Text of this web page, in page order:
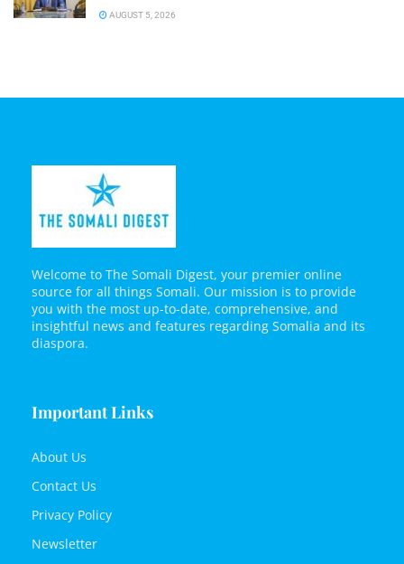
AUGUST 5, 2026
Welcome to The Somali Digest, your premier online
source for all things Somali. Our mission is to provide
you with the most up-to-date, comprehensive, and
insightful news and features regarding Somalia and its
diaspora.
Important Links
About Us
Contact Us
Privacy Policy
Newsletter